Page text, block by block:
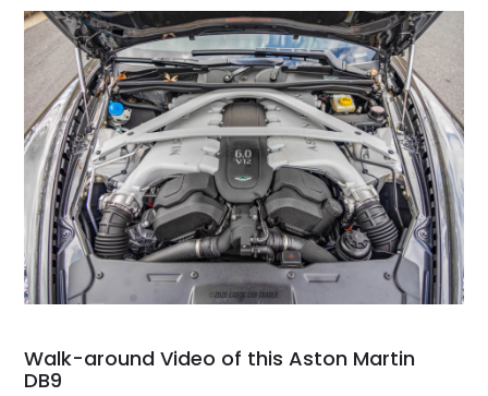
Walk-around Video of this Aston Martin
DB9